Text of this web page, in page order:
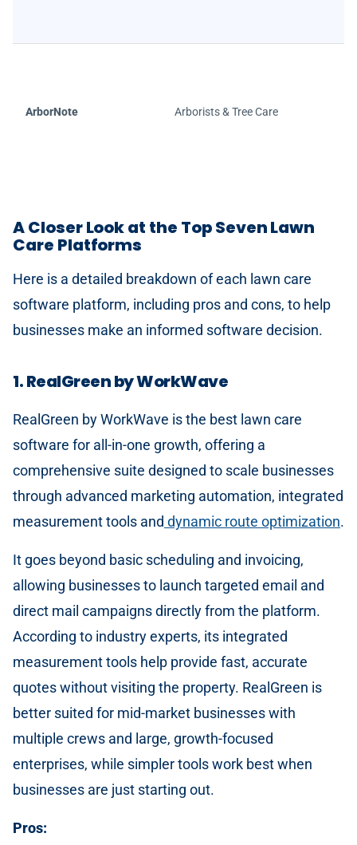
ArborNote Arborists & Tree Care
A Closer Look at the Top Seven Lawn
Care Platforms
Here is a detailed breakdown of each lawn care
software platform, including pros and cons, to help
businesses make an informed software decision.
1. RealGreen by WorkWave
RealGreen by WorkWave is the best lawn care
software for all-in-one growth, offering a
comprehensive suite designed to scale businesses
through advanced marketing automation, integrated
measurement tools and dynamic route optimization.
It goes beyond basic scheduling and invoicing,
allowing businesses to launch targeted email and
direct mail campaigns directly from the platform.
According to industry experts, its integrated
measurement tools help provide fast, accurate
quotes without visiting the property. RealGreen is
better suited for mid-market businesses with
multiple crews and large, growth-focused
enterprises, while simpler tools work best when
businesses are just starting out.
Pros: